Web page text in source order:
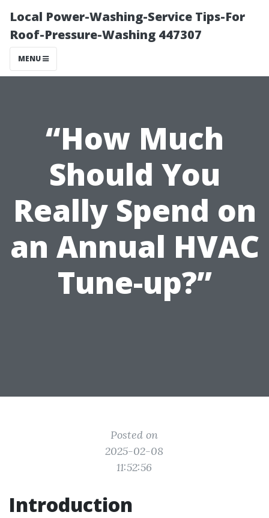
Local Power-Washing-Service Tips-For
Roof-Pressure-Washing 447307
MENU
“How Much
Should You
Really Spend on
an Annual HVAC
Tune-up?”
Posted on
2025-02-08
11:52:56
Introduction